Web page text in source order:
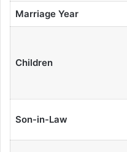
Marriage Year
Children
Son-in-Law